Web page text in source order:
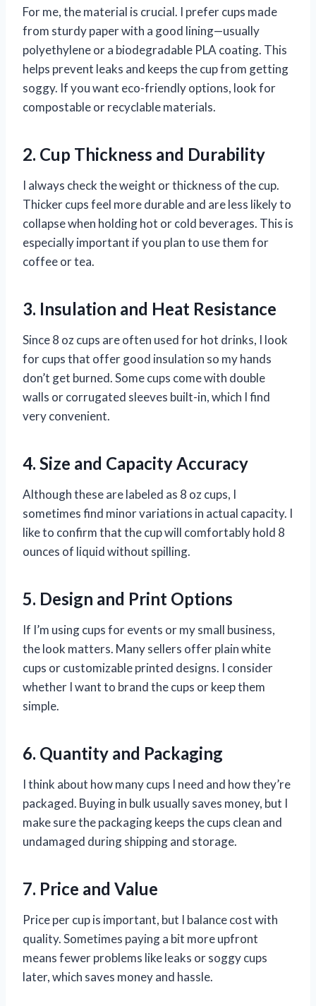
For me, the material is crucial. I prefer cups made
from sturdy paper with a good lining—usually
polyethylene or a biodegradable PLA coating. This
helps prevent leaks and keeps the cup from getting
soggy. If you want eco-friendly options, look for
compostable or recyclable materials.
2. Cup Thickness and Durability
I always check the weight or thickness of the cup.
Thicker cups feel more durable and are less likely to
collapse when holding hot or cold beverages. This is
especially important if you plan to use them for
coffee or tea.
3. Insulation and Heat Resistance
Since 8 oz cups are often used for hot drinks, I look
for cups that offer good insulation so my hands
don’t get burned. Some cups come with double
walls or corrugated sleeves built-in, which I find
very convenient.
4. Size and Capacity Accuracy
Although these are labeled as 8 oz cups, I
sometimes find minor variations in actual capacity. I
like to confirm that the cup will comfortably hold 8
ounces of liquid without spilling.
5. Design and Print Options
If I’m using cups for events or my small business,
the look matters. Many sellers offer plain white
cups or customizable printed designs. I consider
whether I want to brand the cups or keep them
simple.
6. Quantity and Packaging
I think about how many cups I need and how they’re
packaged. Buying in bulk usually saves money, but I
make sure the packaging keeps the cups clean and
undamaged during shipping and storage.
7. Price and Value
Price per cup is important, but I balance cost with
quality. Sometimes paying a bit more upfront
means fewer problems like leaks or soggy cups
later, which saves money and hassle.